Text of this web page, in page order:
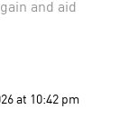
and aid
at 10:42 pm